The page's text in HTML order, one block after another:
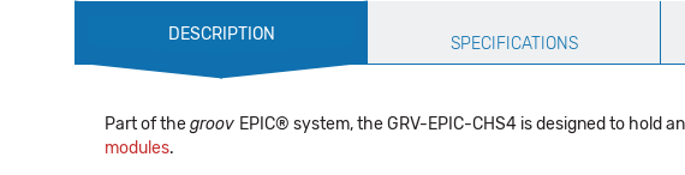
Specification
DESCRIPTION SPECIFICATIONS
Part of thegroov EPIC® system, the GRV-EPIC-CHS4 is designed to hold
modules.